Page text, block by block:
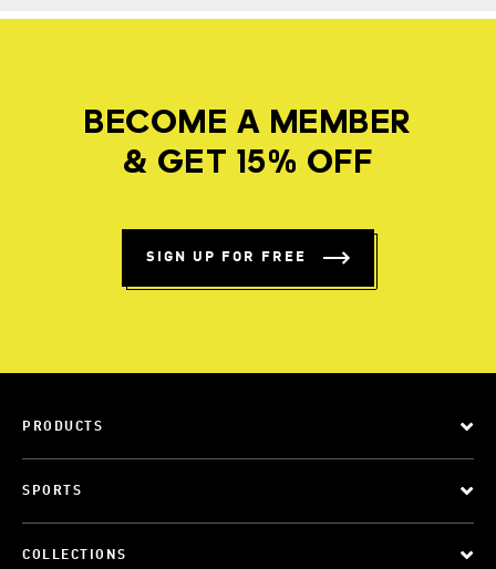
BECOME A MEMBER
& GET 15% OFF
SIGN UP FOR FREE
PRODUCTS
SPORTS
COLLECTIONS